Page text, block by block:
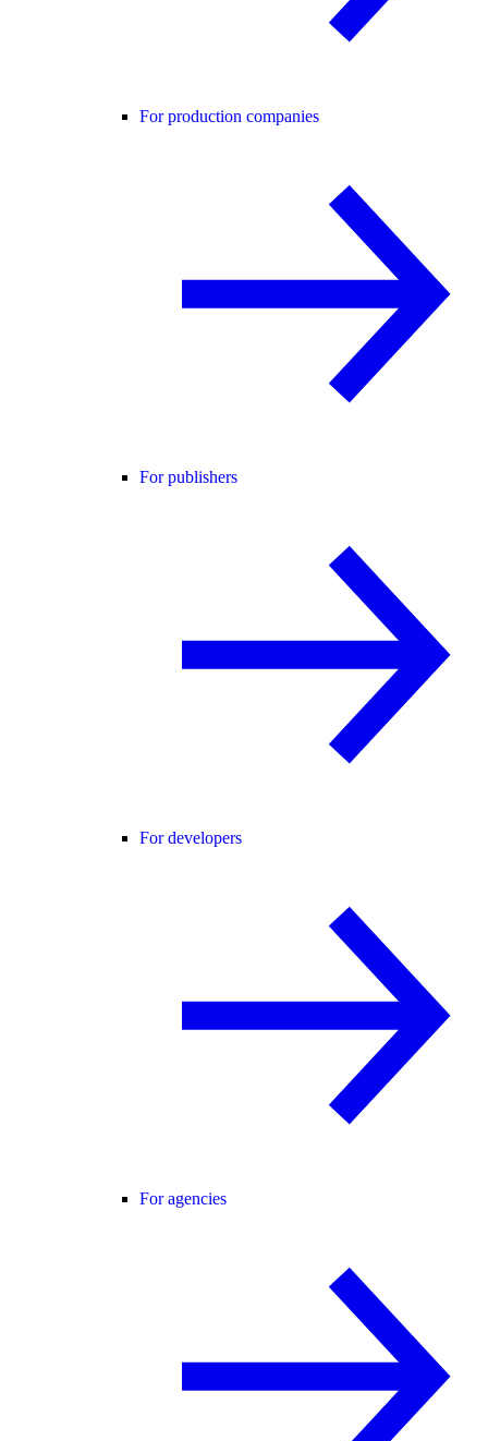
For production companies
For publishers
For developers
For agencies